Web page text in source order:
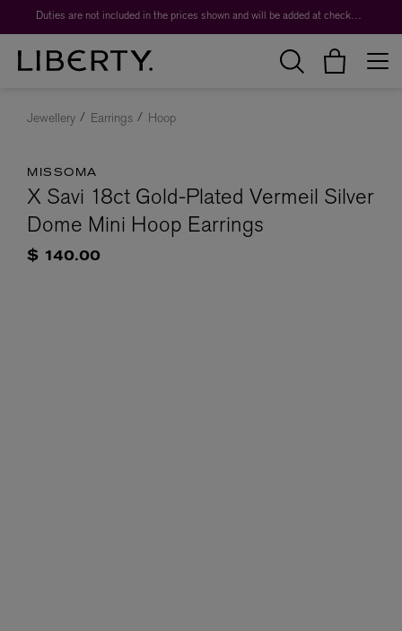
Duties are not included in the prices shown and will be added at checkout.
Jewellery Earrings Hoop
MISSOMA
X Savi 18ct Gold-Plated Vermeil Silver
Dome Mini Hoop Earrings
$ 140.00